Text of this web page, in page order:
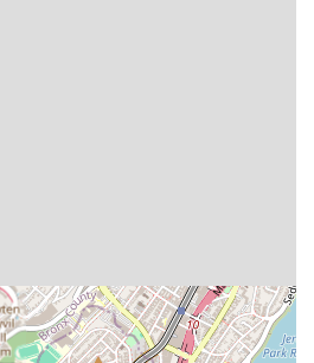
bathtubs, and other plumbing
Addressing issues with old,